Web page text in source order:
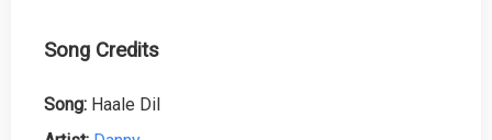
Song Credits
Song: Haale Dil